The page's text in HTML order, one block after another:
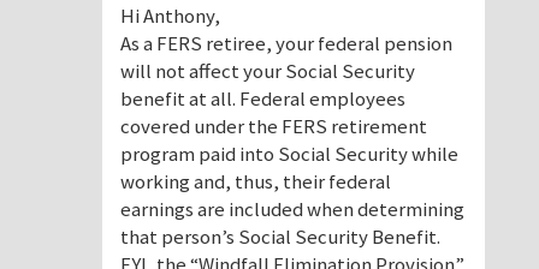
Hi Anthony,
As a FERS retiree, your federal pension
will not affect your Social Security
benefit at all. Federal employees
covered under the FERS retirement
program paid into Social Security while
working and, thus, their federal
earnings are included when determining
that person’s Social Security Benefit.